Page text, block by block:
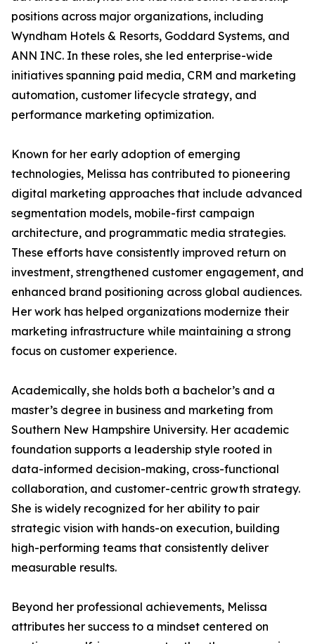
positions across major organizations, including
Wyndham Hotels & Resorts, Goddard Systems, and
ANN INC. In these roles, she led enterprise-wide
initiatives spanning paid media, CRM and marketing
automation, customer lifecycle strategy, and
performance marketing optimization.
Known for her early adoption of emerging
technologies, Melissa has contributed to pioneering
digital marketing approaches that include advanced
segmentation models, mobile-first campaign
architecture, and programmatic media strategies.
These efforts have consistently improved return on
investment, strengthened customer engagement, and
enhanced brand positioning across global audiences.
Her work has helped organizations modernize their
marketing infrastructure while maintaining a strong
focus on customer experience.
Academically, she holds both a bachelor’s and a
master’s degree in business and marketing from
Southern New Hampshire University. Her academic
foundation supports a leadership style rooted in
data-informed decision-making, cross-functional
collaboration, and customer-centric growth strategy.
She is widely recognized for her ability to pair
strategic vision with hands-on execution, building
high-performing teams that consistently deliver
measurable results.
Beyond her professional achievements, Melissa
attributes her success to a mindset centered on